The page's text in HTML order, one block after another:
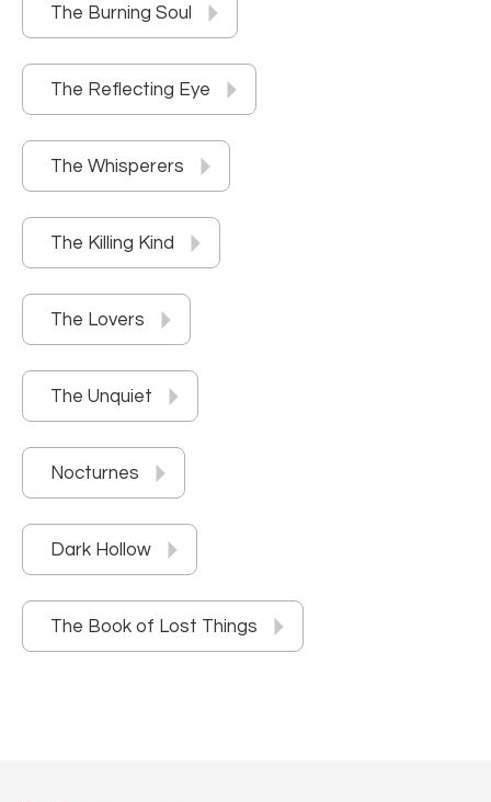
The Burning Soul
The Reflecting Eye
The Whisperers
The Killing Kind
The Lovers
The Unquiet
Nocturnes
Dark Hollow
The Book of Lost Things